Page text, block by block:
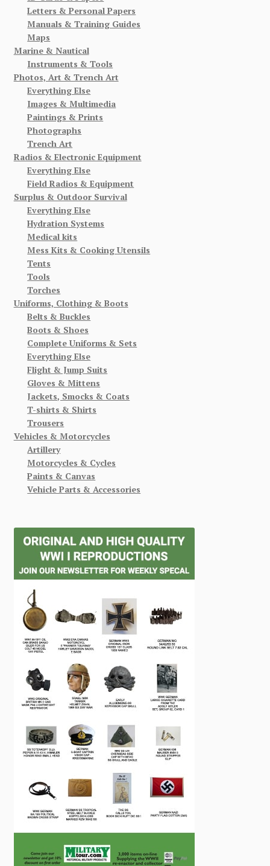
Letters & Personal Papers
Manuals & Training Guides
Maps
Marine & Nautical
Instruments & Tools
Photos, Art & Trench Art
Everything Else
Images & Multimedia
Paintings & Prints
Photographs
Trench Art
Radios & Electronic Equipment
Everything Else
Field Radios & Equipment
Surplus & Outdoor Survival
Everything Else
Hydration Systems
Medical kits
Mess Kits & Cooking Utensils
Tents
Tools
Torches
Uniforms, Clothing & Boots
Belts & Buckles
Boots & Shoes
Complete Uniforms & Sets
Everything Else
Flight & Jump Suits
Gloves & Mittens
Jackets, Smocks & Coats
T-shirts & Shirts
Trousers
Vehicles & Motorcycles
Artillery
Motorcycles & Cycles
Paints & Canvas
Vehicle Parts & Accessories